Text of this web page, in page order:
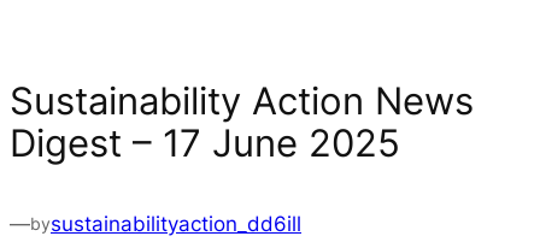
Sustainability Action News
Digest – 17 June 2025
—bysustainabilityaction_dd6ill